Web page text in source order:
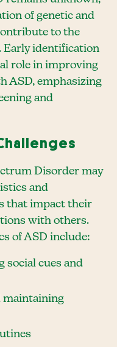
of genetic and
to the
Early identification
role in improving
ASD, emphasizing
and
Disorder may
and
that impact their
with others.
of ASD include:
cues and
maintaining